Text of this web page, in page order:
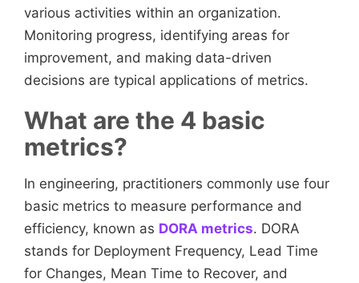
various activities within an organization.
Monitoring progress, identifying areas for
improvement, and making data-driven
decisions are typical applications of metrics.
What are the 4 basic
metrics?
In engineering, practitioners commonly use four
basic metrics to measure performance and
efficiency, known as DORA metrics. DORA
stands for Deployment Frequency, Lead Time
for Changes, Mean Time to Recover, and